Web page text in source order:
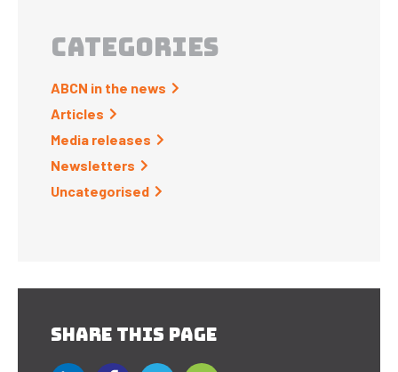
CATEGORIES
ABCN in the news
Articles
Media releases
Newsletters
Uncategorised
SHARE THIS PAGE